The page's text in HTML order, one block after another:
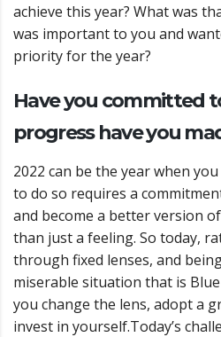
achieve this year? What was
was important to you and
priority for the year?
Have you committed
progress have you
2022 can be the year when
to do so requires a
and become a better version
than just a feeling. So today,
through fixed lenses, and
miserable situation that is
you change the lens, adopt a
invest in yourself.Today’s